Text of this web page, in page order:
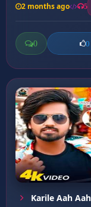
2 months ago 5
0 0
Karile Aah Aah